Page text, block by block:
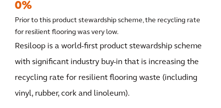
0%
Prior to this product stewardship scheme, the recycling rate
for resilient flooring was very low.
Resiloop is a world-first product stewardship scheme
with significant industry buy-in that is increasing the
recycling rate for resilient flooring waste (including
vinyl, rubber, cork and linoleum).